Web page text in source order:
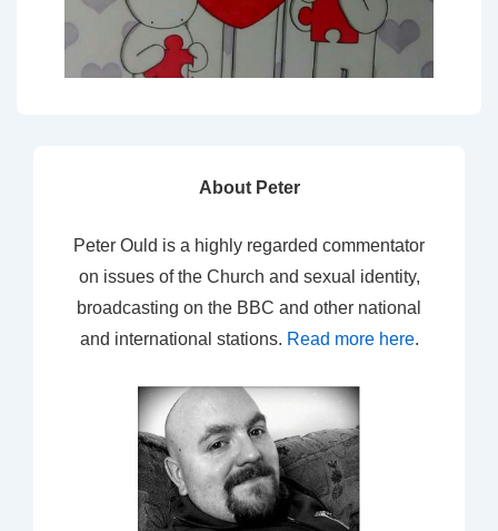
About Peter
Peter Ould is a highly regarded commentator
on issues of the Church and sexual identity,
broadcasting on the BBC and other national
and international stations. Read more here.